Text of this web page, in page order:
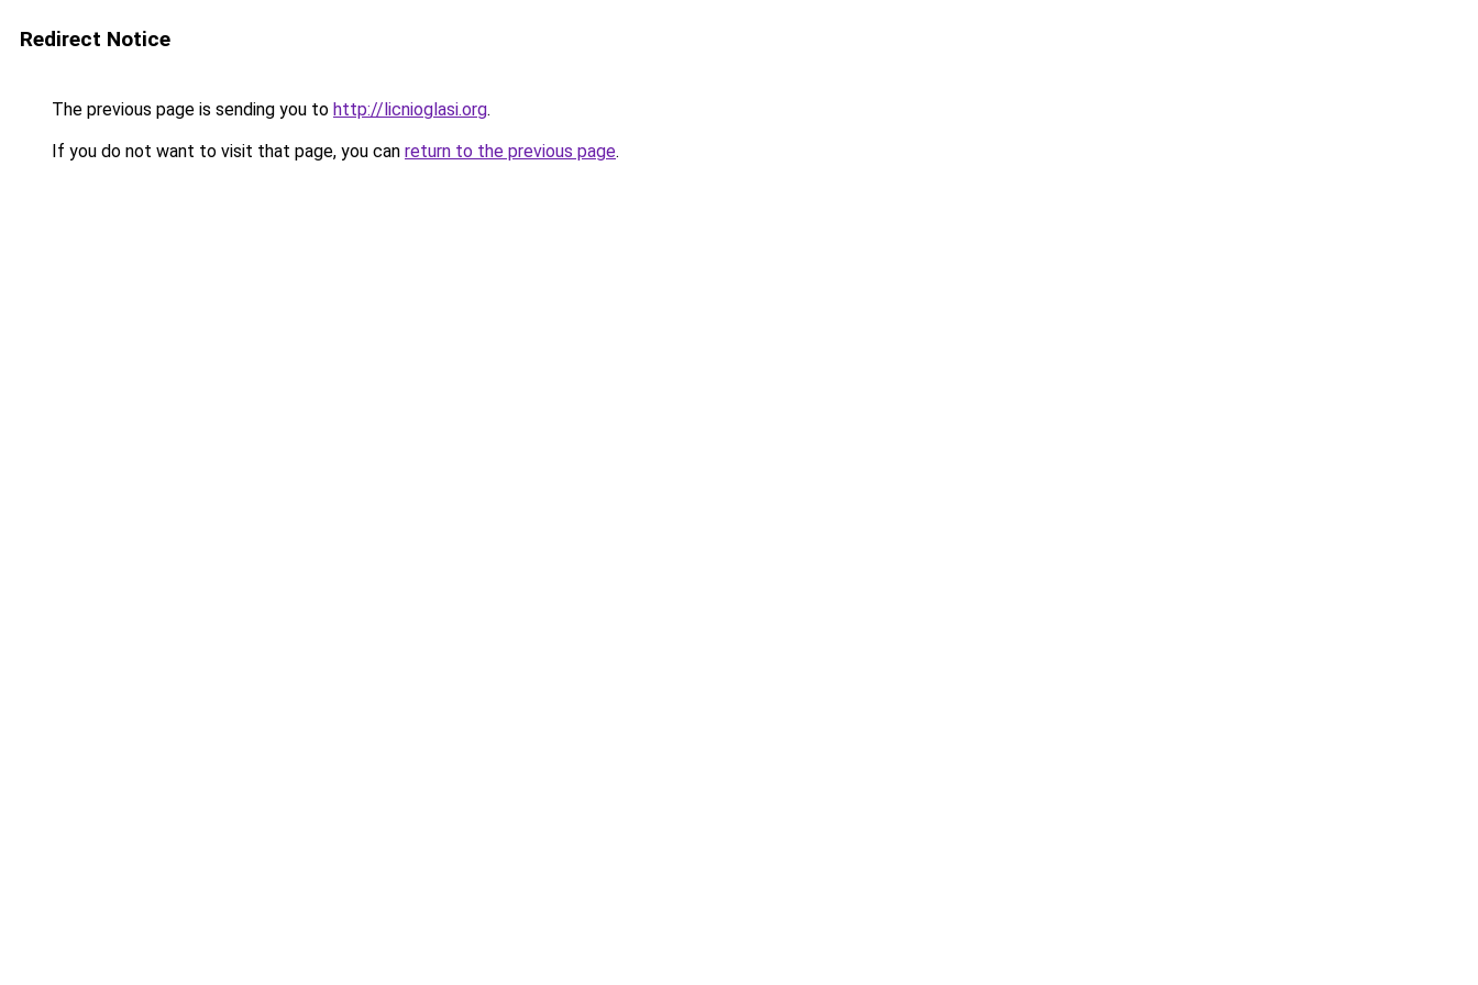
Redirect Notice
The previous page is sending you to http://licnioglasi.org.
If you do not want to visit that page, you can return to the previous page.